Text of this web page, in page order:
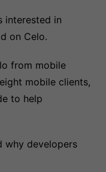
interested in
on Celo.
from mobile
mobile clients,
to help
why developers